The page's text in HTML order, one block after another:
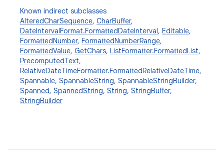
Known indirect subclasses
AlteredCharSequence, CharBuffer,
DateIntervalFormat.FormattedDateInterval, Editable,
FormattedNumber, FormattedNumberRange,
FormattedValue, GetChars, ListFormatter.FormattedList,
PrecomputedText,
RelativeDateTimeFormatter.FormattedRelativeDateTime,
Spannable, SpannableString, SpannableStringBuilder,
Spanned, SpannedString, String, StringBuffer,
StringBuilder